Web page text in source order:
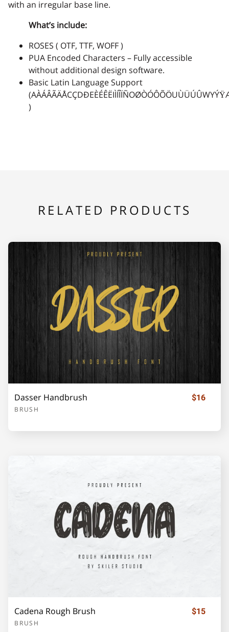
with an irregular base line.
What’s include:
ROSES ( OTF, TTF, WOFF )
PUA Encoded Characters – Fully accessible
without additional design software.
Basic Latin Language Support
)
RELATED PRODUCTS
Dasser Handbrush
BRUSH
$16
Cadena Rough Brush
BRUSH
$15